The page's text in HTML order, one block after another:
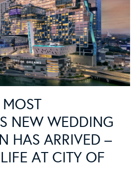
MOST
NEW WEDDING
HAS ARRIVED –
AT CITY OF